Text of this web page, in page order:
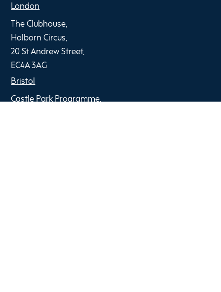
London
The Clubhouse,
Holborn Circus,
20 St Andrew Street,
EC4A 3AG
Bristol
Castle Park Programme,